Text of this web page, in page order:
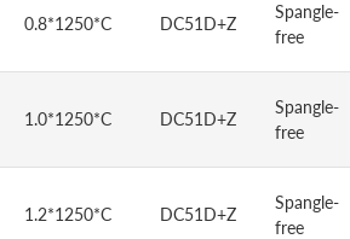
0.8*1250*C DC51D+Z
Spangle-
free
1.0*1250*C DC51D+Z
Spangle-
free
1.2*1250*C DC51D+Z
Spangle-
free